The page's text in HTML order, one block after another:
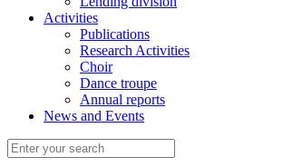
Activities
Publications
Research Activities
Choir
Dance troupe
Annual reports
News and Events